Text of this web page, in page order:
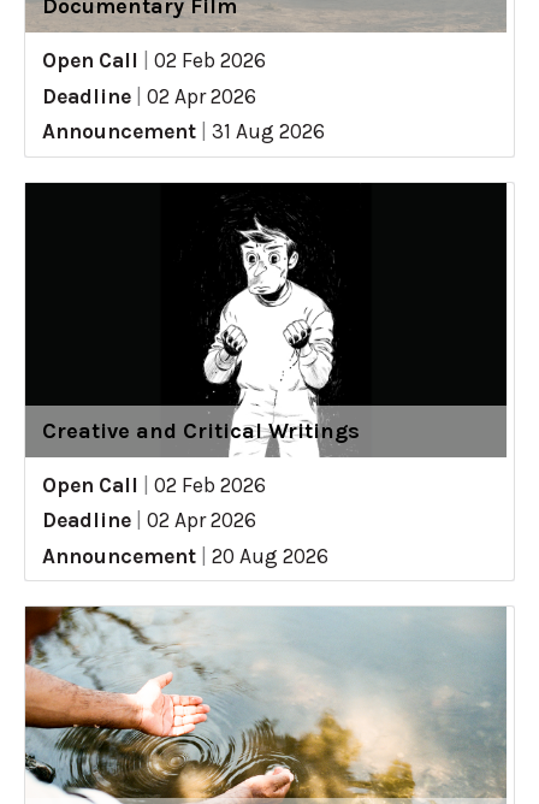
Documentary Film
Open Call
02 Feb 2026
Deadline
02 Apr 2026
Announcement
31 Aug 2026
Creative and Critical Writings
Open Call
02 Feb 2026
Deadline
02 Apr 2026
Announcement
20 Aug 2026